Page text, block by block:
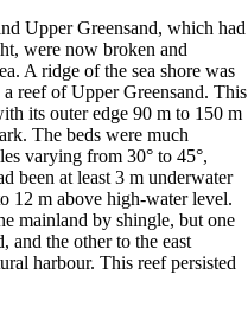
Upper Greensand, which had
were now broken and
A ridge of the sea shore was
reef of Upper Greensand. This
its outer edge 90 m to 150 m
The beds were much
varying from 30° to 45°,
been at least 3 m underwater
12 m above high-water level.
mainland by shingle, but one
and the other to the east
harbour. This reef persisted